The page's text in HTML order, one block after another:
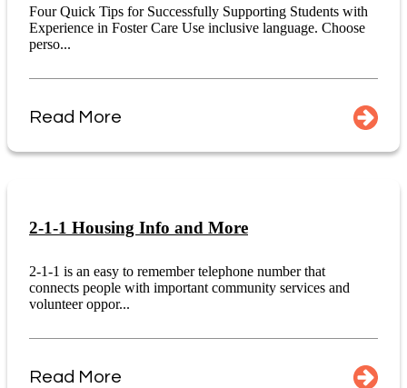
Four Quick Tips for Successfully Supporting Students with
Experience in Foster Care Use inclusive language. Choose
perso...
Read More
2-1-1 Housing Info and More
2-1-1 is an easy to remember telephone number that
connects people with important community services and
volunteer oppor...
Read More